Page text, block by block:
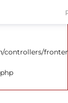
of non-object
controllers/